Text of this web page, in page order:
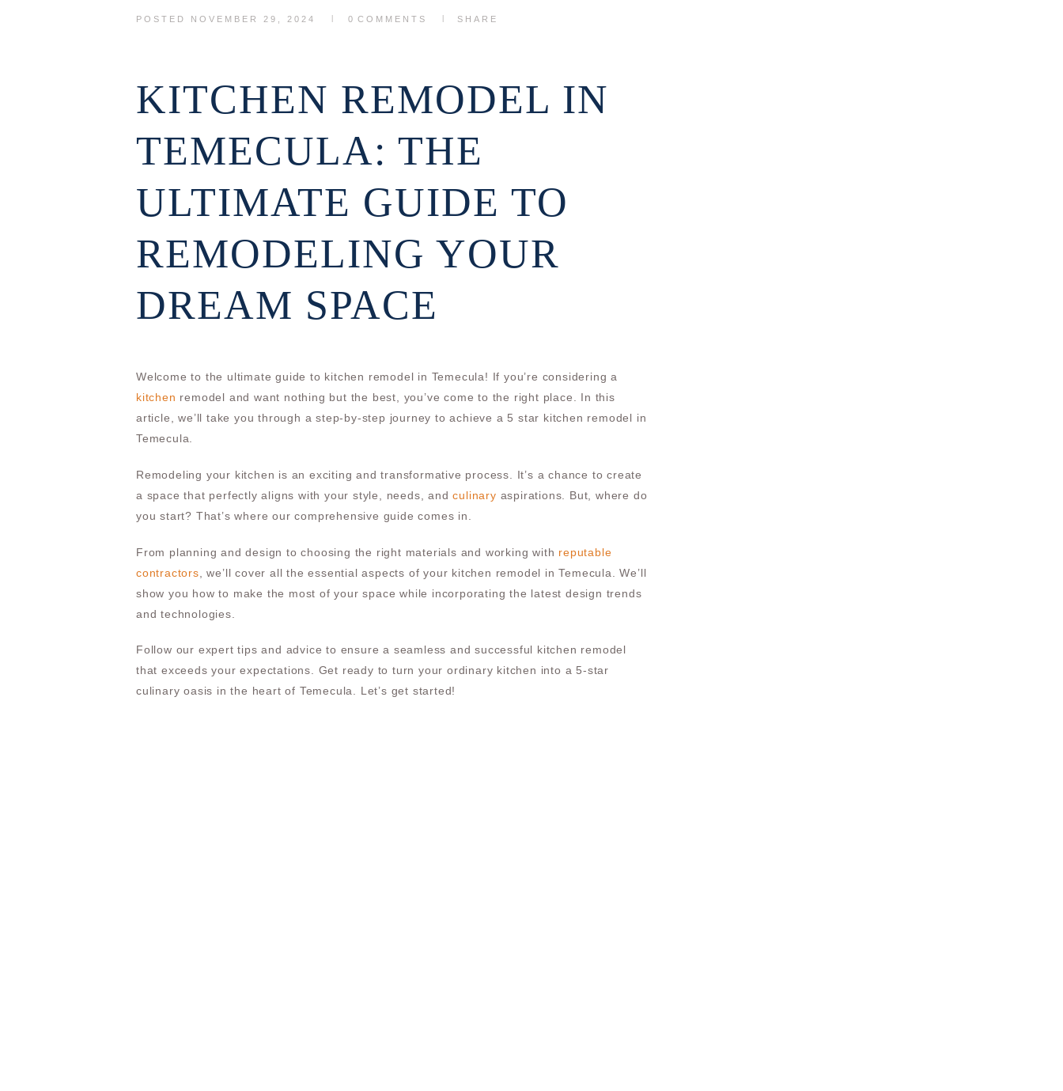
POSTED NOVEMBER 29, 2024 0 COMMENTS SHARE
KITCHEN REMODEL IN
TEMECULA: THE
ULTIMATE GUIDE TO
REMODELING YOUR
DREAM SPACE
Welcome to the ultimate guide to kitchen remodel in Temecula! If you’re considering a
kitchen remodel and want nothing but the best, you’ve come to the right place. In this
article, we’ll take you through a step-by-step journey to achieve a 5 star kitchen remodel in
Temecula.
Remodeling your kitchen is an exciting and transformative process. It’s a chance to create
a space that perfectly aligns with your style, needs, andculinary aspirations. But, where do
you start? That’s where our comprehensive guide comes in.
From planning and design to choosing the right materials and working with reputable
contractors , we’ll cover all the essential aspects of your kitchen remodel in Temecula. We’ll
show you how to make the most of your space while incorporating the latest design trends
and technologies.
Follow our expert tips and advice to ensure a seamless and successful kitchen remodel
that exceeds your expectations. Get ready to turn your ordinary kitchen into a 5-star
culinary oasis in the heart of Temecula. Let’s get started!